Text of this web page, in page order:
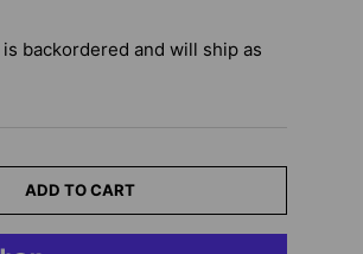
is backordered and will ship as
ADD TO CART